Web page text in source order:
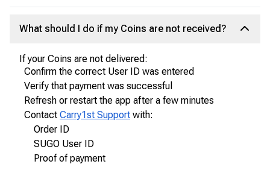
What should I do if my Coins are not received?
If your Coins are not delivered:
Confirm the correct User ID was entered
Verify that payment was successful
Refresh or restart the app after a few minutes
Contact Carry1st Support with:
Order ID
SUGO User ID
Proof of payment